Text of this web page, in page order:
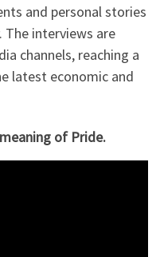
and personal stories
interviews are
channels, reaching a
latest economic and
of Pride.